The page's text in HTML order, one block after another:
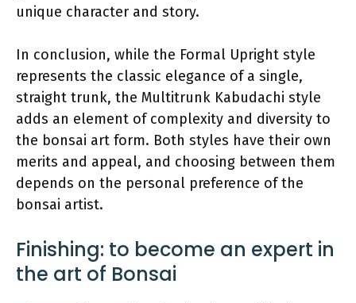
unique character and story.
In conclusion, while the Formal Upright style
represents the classic elegance of a single,
straight trunk, the Multitrunk Kabudachi style
adds an element of complexity and diversity to
the bonsai art form. Both styles have their own
merits and appeal, and choosing between them
depends on the personal preference of the
bonsai artist.
Finishing: to become an expert in
the art of Bonsai